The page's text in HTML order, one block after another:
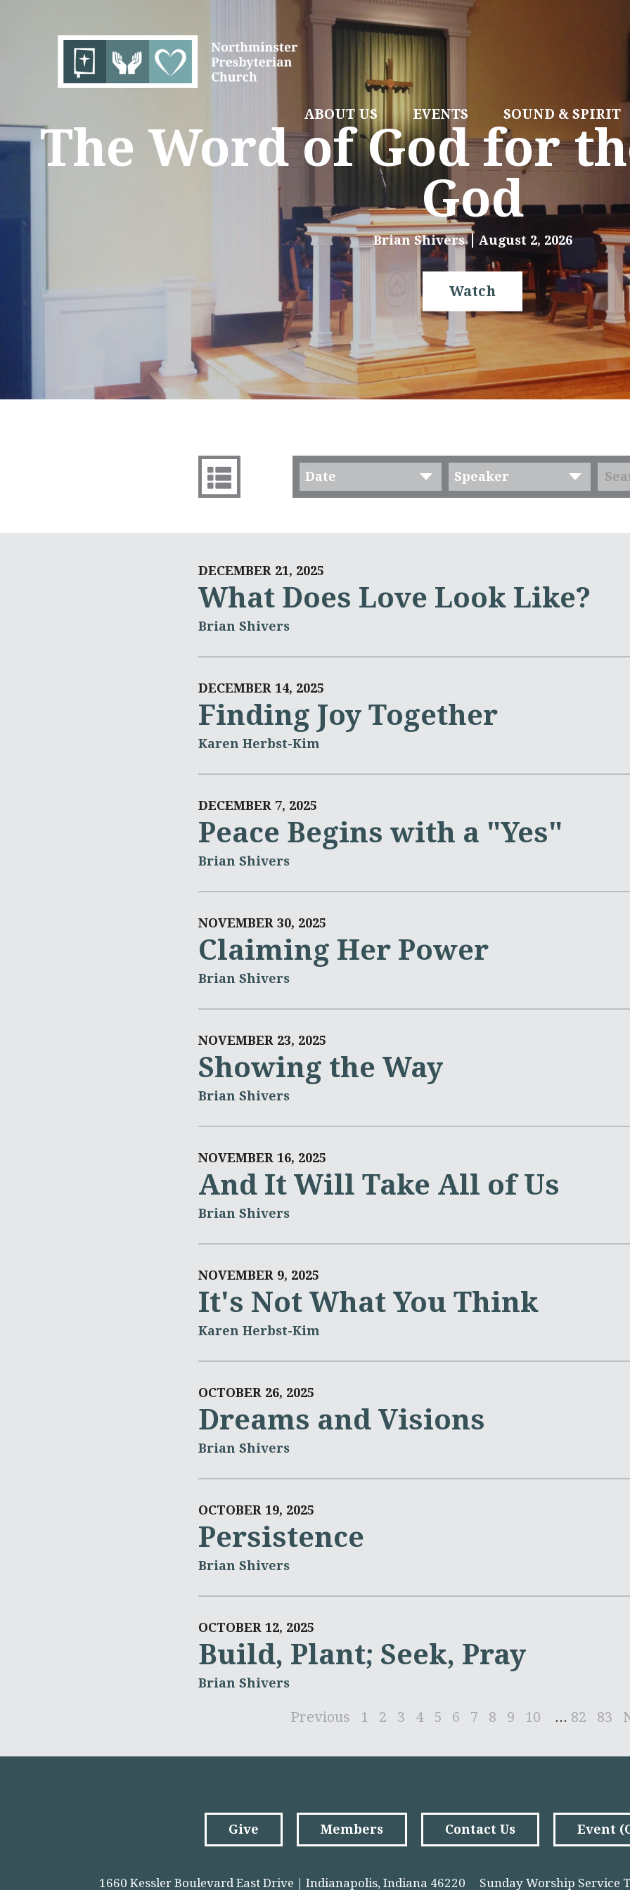
ABOUT US EVENTS SOUND & SPIRIT
The Word of God for
God
Brian Shivers August 2, 2026
Watch
Date Speaker
DECEMBER 21, 2025
What Does Love Look Like?
Brian Shivers
DECEMBER 14, 2025
Finding Joy Together
Karen Herbst-Kim
DECEMBER 7, 2025
Peace Begins with a "Yes"
Brian Shivers
NOVEMBER 30, 2025
Claiming Her Power
Brian Shivers
NOVEMBER 23, 2025
Showing the Way
Brian Shivers
NOVEMBER 16, 2025
And It Will Take All of Us
Brian Shivers
NOVEMBER 9, 2025
It's Not What You Think
Karen Herbst-Kim
OCTOBER 26, 2025
Dreams and Visions
Brian Shivers
OCTOBER 19, 2025
Persistence
Brian Shivers
OCTOBER 12, 2025
Build, Plant; Seek, Pray
Brian Shivers
Previous 1 2 3 4 5 6 7 8 9 10 ... 82 83
Give Members Contact Us Event
1660 Kessler Boulevard East Drive | Indianapolis, Indiana 46220 Sunday Worship Service